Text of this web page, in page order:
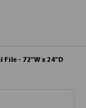
File - 72"W x 24"D